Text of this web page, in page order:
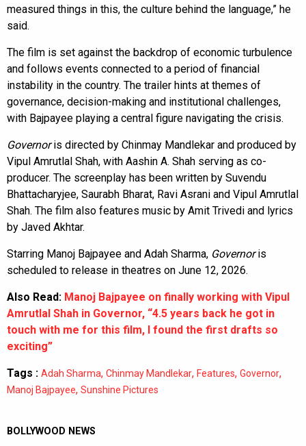
measured things in this, the culture behind the language,” he
said.
The film is set against the backdrop of economic turbulence
and follows events connected to a period of financial
instability in the country. The trailer hints at themes of
governance, decision-making and institutional challenges,
with Bajpayee playing a central figure navigating the crisis.
Governoris directed by Chinmay Mandlekar and produced by
Vipul Amrutlal Shah, with Aashin A. Shah serving as co-
producer. The screenplay has been written by Suvendu
Bhattacharyjee, Saurabh Bharat, Ravi Asrani and Vipul Amrutlal
Shah. The film also features music by Amit Trivedi and lyrics
by Javed Akhtar.
Starring Manoj Bajpayee and Adah Sharma, Governoris
scheduled to release in theatres on June 12, 2026.
Also Read: Manoj Bajpayee on finally working with Vipul
Amrutlal Shah in Governor, “4.5 years back he got in
touch with me for this film, I found the first drafts so
exciting”
Tags : Adah Sharma, Chinmay Mandlekar, Features, Governor,
Manoj Bajpayee, Sunshine Pictures
BOLLYWOOD NEWS